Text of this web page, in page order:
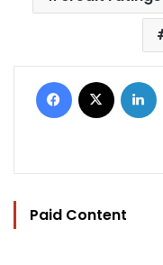
Facebook
Paid Content